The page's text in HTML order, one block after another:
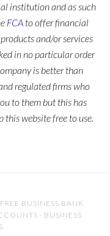
institution and as such
FCA to offer financial
and/or services
in no particular order
is better than
regulated firms who
to them but this has
this website free to use.
FREE BUSINESS BANK
· BUSINESS